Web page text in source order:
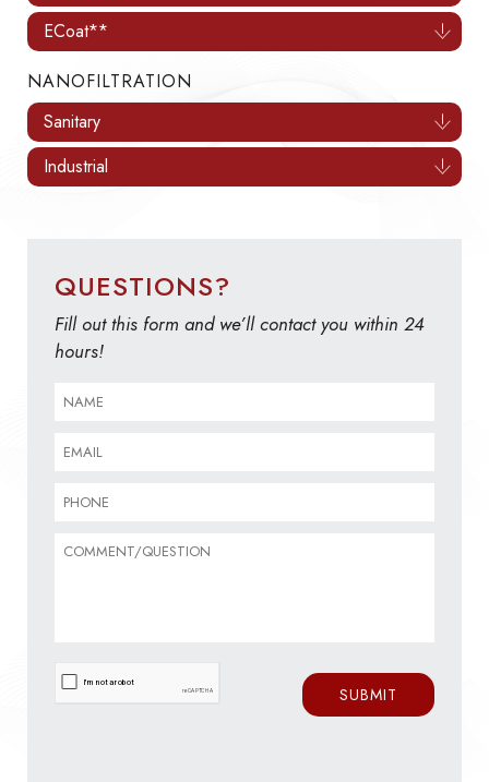
ECoat**
NANOFILTRATION
Sanitary
Industrial
QUESTIONS?
Fill out this form and we’ll contact you within 24
hours!